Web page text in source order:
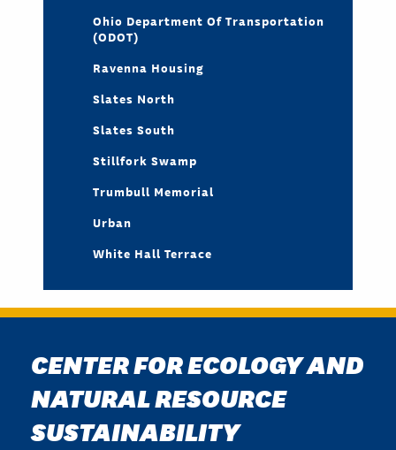
Ohio Department Of Transportation
(ODOT)
Ravenna Housing
Slates North
Slates South
Stillfork Swamp
Trumbull Memorial
Urban
White Hall Terrace
CENTER FOR ECOLOGY AND
NATURAL RESOURCE
SUSTAINABILITY